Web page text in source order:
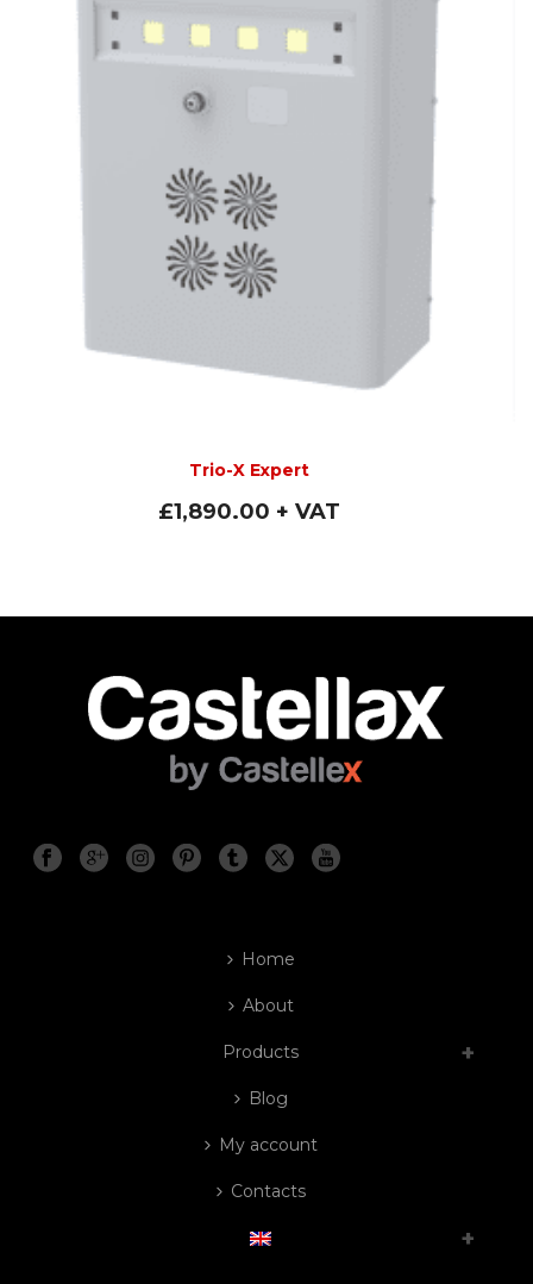
Trio-X Expert
£1,890.00 + VAT
Home
About
Products
Blog
My account
Contacts